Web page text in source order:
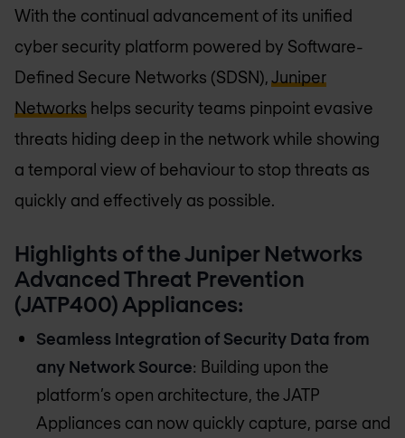
With the continual advancement of its unified
cyber security platform powered by Software-
Defined Secure Networks (SDSN),Juniper
Networks helps security teams pinpoint evasive
threats hiding deep in the network while showing
a temporal view of behaviour to stop threats as
quickly and effectively as possible.
Highlights of the Juniper Networks
Advanced Threat Prevention
(JATP400) Appliances:
Seamless Integration of Security Data from
any Network Source: Building upon the
platform’s open architecture, the JATP
Appliances can now quickly capture, parse and